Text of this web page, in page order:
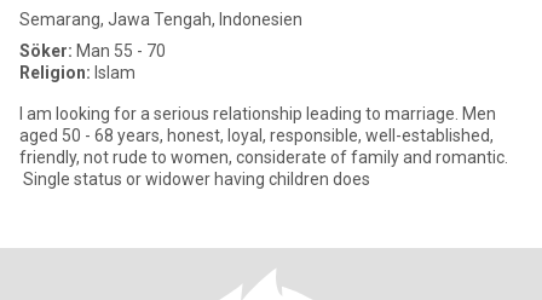
Semarang, Jawa Tengah, Indonesien
Söker: Man 55 - 70
Religion: Islam
I am looking for a serious relationship leading to marriage. Men
aged 50 - 68 years, honest, loyal, responsible, well-established,
friendly, not rude to women, considerate of family and romantic.
Single status or widower having children does